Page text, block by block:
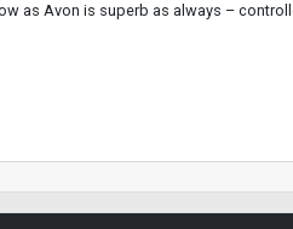
as Avon is superb as always –